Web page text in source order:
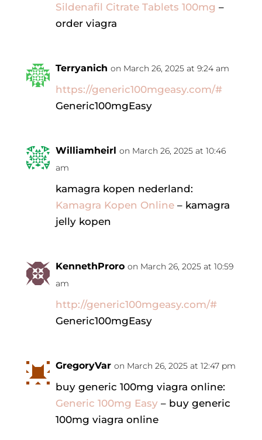
Sildenafil Citrate Tablets 100mg –
order viagra
Terryanich on March 26, 2025 at 9:24 am
https://generic100mgeasy.com/#
Generic100mgEasy
Williamheirl on March 26, 2025 at 10:46
am
kamagra kopen nederland:
Kamagra Kopen Online– kamagra
jelly kopen
KennethProro on March 26, 2025 at 10:59
am
http://generic100mgeasy.com/#
Generic100mgEasy
GregoryVar on March 26, 2025 at 12:47 pm
buy generic 100mg viagra online:
Generic 100mg Easy– buy generic
100mg viagra online